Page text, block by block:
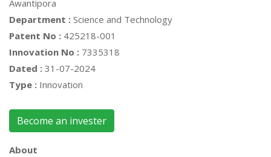
Awantipora
Department : Science and Technology
Patent No : 425218-001
Innovation No : 7335318
Dated : 31-07-2024
Type : Innovation
Become an invester
About